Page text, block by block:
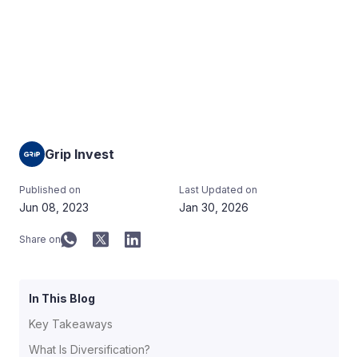
Grip Invest
Published on
Jun 08, 2023
Last Updated on
Jan 30, 2026
Share on
In This Blog
Key Takeaways
What Is Diversification?